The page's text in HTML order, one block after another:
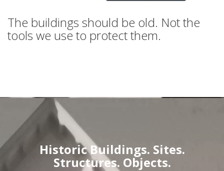
The buildings should be old. Not the
tools we use to protect them.
Historic Buildings. Sites.
Structures. Objects.